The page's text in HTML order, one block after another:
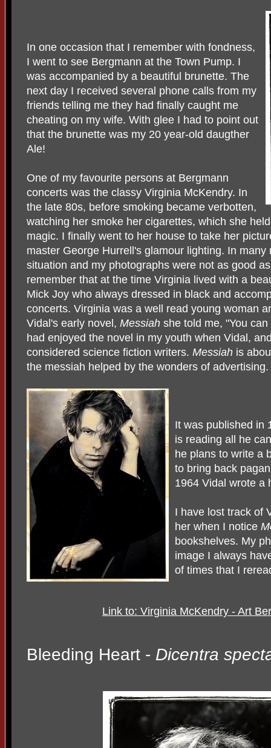
In one occasion that I remember with fondness,
I went to see Bergmann at the Town Pump. I
was accompanied by a beautiful brunette. The
next day I received several phone calls from my
friends telling me they had finally caught me
cheating on my wife. With glee I had to point out
that the brunette was my 20 year-old daugther
Ale!
One of my favourite persons at Bergmann
concerts was the classy Virginia McKendry. In
the late 80s, before smoking became verbotten,
watching her smoke her cigarettes, which she
magic. I finally went to her house to take her
master George Hurrell's glamour lighting. In
situation and my photographs were not as good
remember that at the time Virginia lived with a
Mick Joy who always dressed in black and
concerts. Virginia was a well read young woman
Vidal's early novel, Messiah she told me, "You
had enjoyed the novel in my youth when Vidal,
considered science fiction writers. Messiah is
the messiah helped by the wonders of advertising.
It was published in
is reading all he
he plans to write a
to bring back
1964 Vidal wrote a
I have lost track of
her when I notice
bookshelves. My
image I always
of times that I
Link to: Virginia McKendry - Art
Bleeding Heart - Dicentra